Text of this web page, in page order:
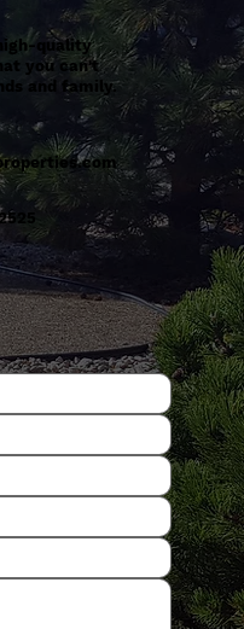
quality
you can't
and family.